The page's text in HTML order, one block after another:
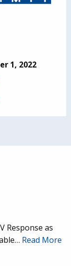
1, 2022
Response as
Read More